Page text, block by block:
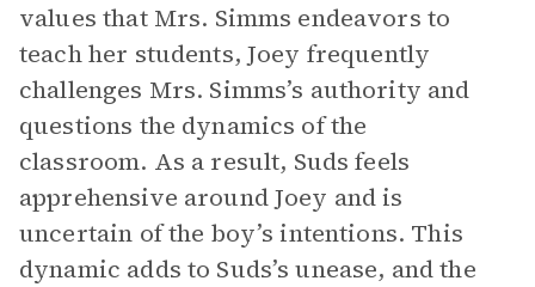
values that Mrs. Simms endeavors to
teach her students, Joey frequently
challenges Mrs. Simms’s authority and
questions the dynamics of the
classroom. As a result, Suds feels
apprehensive around Joey and is
uncertain of the boy’s intentions. This
dynamic adds to Suds’s unease, and the